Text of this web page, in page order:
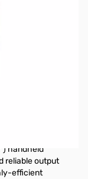
S/N 0F230169.
packaging
handheld
reliable output
efficient